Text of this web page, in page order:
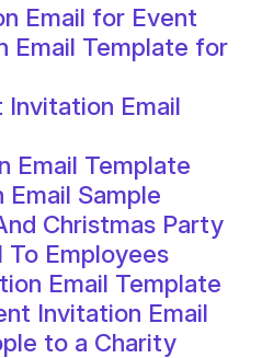
Email for Event
Email Template for
Invitation Email
Email Template
Sample
Christmas Party
To Employees
Email Template
Invitation Email
to a Charity